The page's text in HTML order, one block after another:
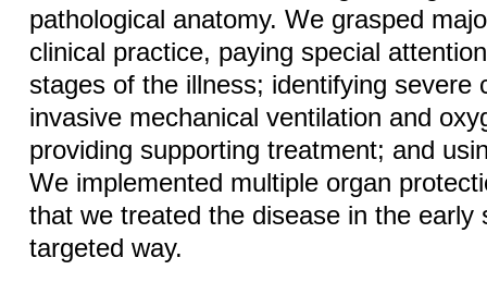
pathological anatomy. We grasped
clinical practice, paying special
stages of the illness; identifying severe
invasive mechanical ventilation and
providing supporting treatment; and
We implemented multiple organ
that we treated the disease in the early
targeted way.